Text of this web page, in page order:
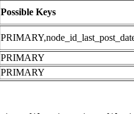
Possible Keys
PRIMARY
PRIMARY